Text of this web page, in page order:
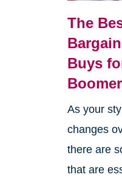
The
Buys
As your
changes
there are
that are